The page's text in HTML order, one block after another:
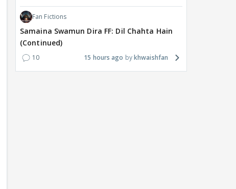
Fan Fictions
Samaina Swamun Dira FF: Dil Chahta Hain
(Continued)
10 15 hours ago khwaishfan